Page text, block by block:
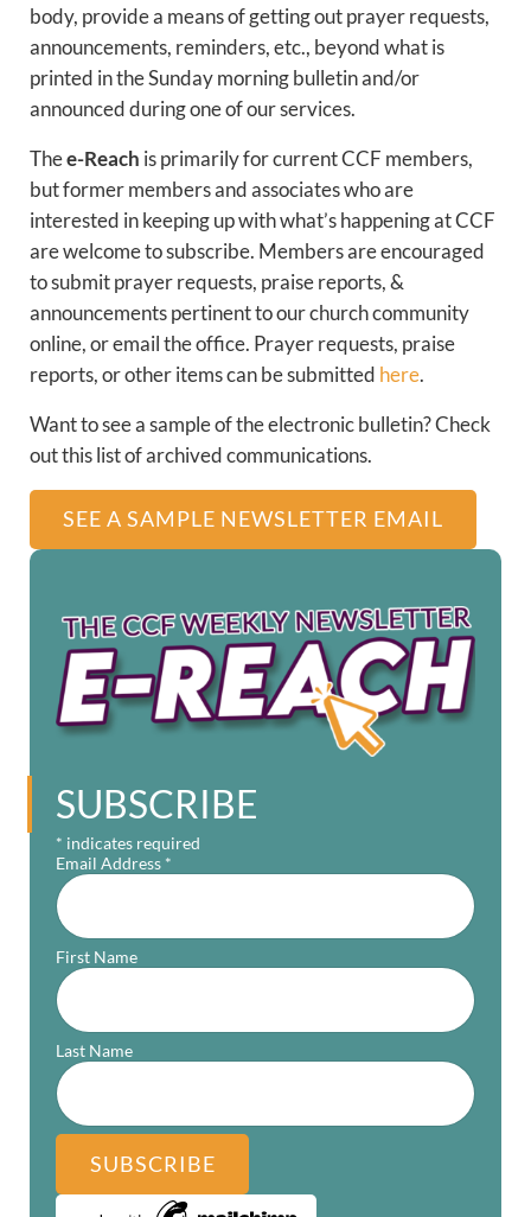
body, provide a means of getting out prayer requests,
announcements, reminders, etc., beyond what is
printed in the Sunday morning bulletin and/or
announced during one of our services.
Thee-Reach is primarily for current CCF members,
but former members and associates who are
interested in keeping up with what’s happening at CCF
are welcome to subscribe. Members are encouraged
to submit prayer requests, praise reports, &
announcements pertinent to our church community
online, or email the office. Prayer requests, praise
reports, or other items can be submitted here.
Want to see a sample of the electronic bulletin? Check
out this list of archived communications.
SEE A SAMPLE NEWSLETTER EMAIL
SUBSCRIBE
* indicates required
Email Address *
First Name
Last Name